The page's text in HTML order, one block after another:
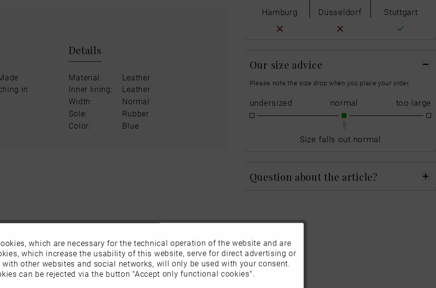
in
Details
Material:
Leather
Inner lining:
Leather
Width:
Normal
Sole:
Rubber
Color:
Blue
Hamburg Düsseldorf Stuttgart
Our size advice
Please note the size drop when you place your order.
undersized normal too large
Size falls out normal
Question about the article?
Active
Inactive
which are necessary for the technical operation of the website and are
which increase the usability of this website, serve for direct advertising or
other websites and social networks, will only be used with your consent.
can be rejected via the button "Accept only functional cookies".